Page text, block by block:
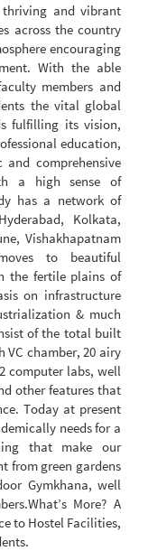
and vibrant
across the country
encouraging
With the able
members and
the vital global
fulfilling its vision,
education,
comprehensive
a high sense of
has a network of
Kolkata,
Vishakhapatnam
to beautiful
the fertile plains of
on infrastructure
& much
of the total built
VC chamber, 20 airy
computer labs, well
other features that
Today at present
needs for a
that make our
from green gardens
Gymkhana, well
More? A
to Hostel Facilities,